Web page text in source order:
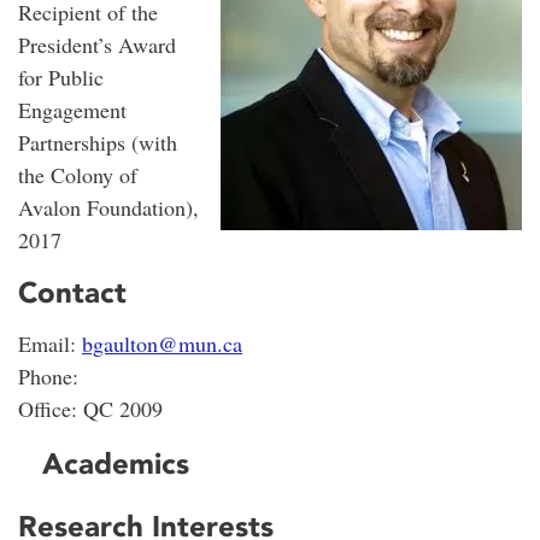
Recipient of the
President’s Award
for Public
Engagement
Partnerships (with
the Colony of
Avalon Foundation),
2017
Contact
Email: bgaulton@mun.ca
Phone:
Office: QC 2009
Academics
Research Interests